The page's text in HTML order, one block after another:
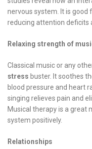
nervous system. It is good
reducing attention deficits
Relaxing strength of
Classical music or any
stress buster. It soothes
blood pressure and heart
singing relieves pain and
Musical therapy is a great
system positively.
Relationships